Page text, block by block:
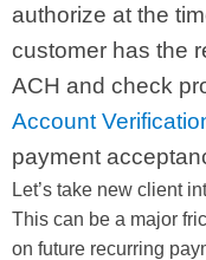
authorize at the
customer has the
ACH and check
Account
payment
Let’s take new client
This can be a major
on future recurring